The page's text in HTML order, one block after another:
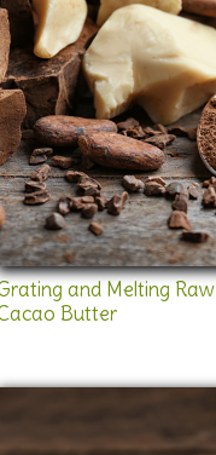
and Melting Raw
Butter